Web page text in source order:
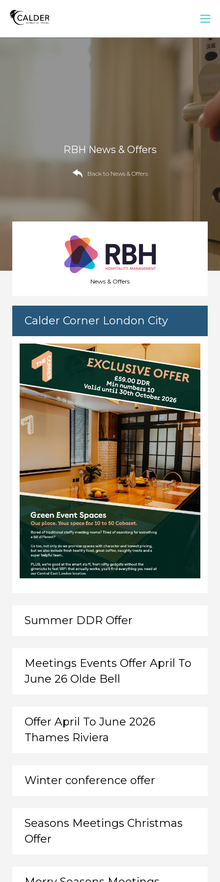
RBH News & Offers
Back to News & Offers
News & Offers
Calder Corner London City
Summer DDR Offer
Meetings Events Offer April To
June 26 Olde Bell
Offer April To June 2026
Thames Riviera
Winter conference offer
Seasons Meetings Christmas
Offer